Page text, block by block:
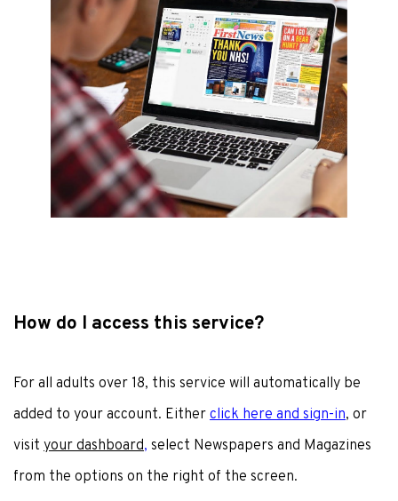
How do I access this service?
For all adults over 18, this service will automatically be
added to your account. Either click here and sign-in, or
visit your dashboard, select Newspapers and Magazines
from the options on the right of the screen.